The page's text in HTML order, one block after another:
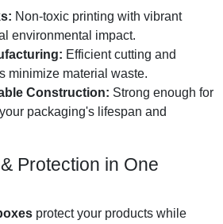
Non-toxic printing with vibrant
environmental impact.
Efficient cutting and
minimize material waste.
Construction: Strong enough for
packaging's lifespan and
Protection in One
protect your products while